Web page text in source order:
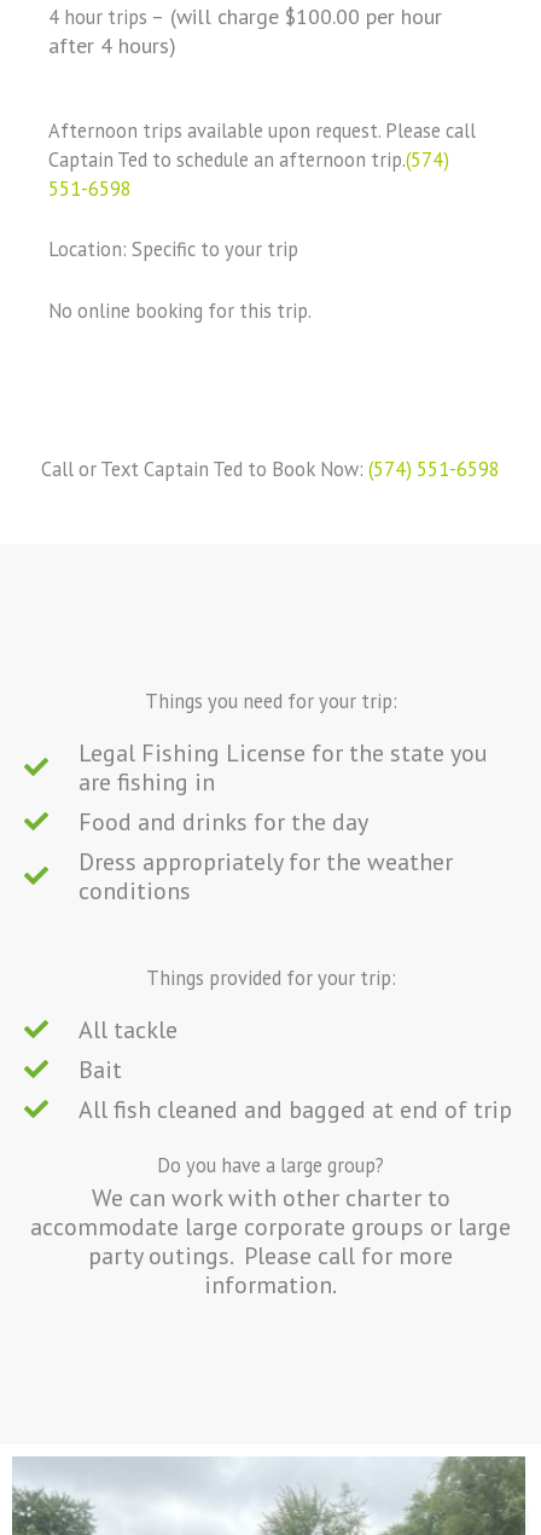
4 hour trips – (will charge $100.00 per hour
after 4 hours)
Afternoon trips available upon request. Please call
Captain Ted to schedule an afternoon trip.(574)
551-6598
Location: Specific to your trip
No online booking for this trip.
Call or Text Captain Ted to Book Now: (574) 551-6598
Things you need for your trip:
Legal Fishing License for the state you
are fishing in
Food and drinks for the day
Dress appropriately for the weather
conditions
Things provided for your trip:
All tackle
Bait
All fish cleaned and bagged at end of trip
Do you have a large group?
We can work with other charter to
accommodate large corporate groups or large
party outings. Please call for more
information.